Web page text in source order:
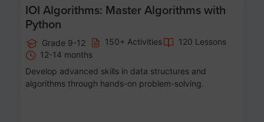
IOI Algorithms: Master Algorithms with
Python
Grade 9-12 150+ Activities
120 Lessons
12-14 months
Develop advanced skills in data structures and
algorithms through hands-on problem-solving.